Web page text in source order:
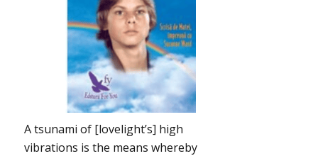
A tsunami of [lovelight’s] high
vibrations is the means whereby